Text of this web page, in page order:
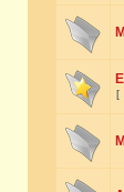
[